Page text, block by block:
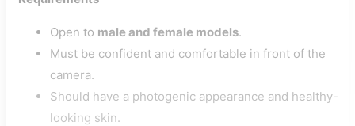
Open to male and female models.
Must be confident and comfortable in front of the
camera.
Should have a photogenic appearance and healthy-
looking skin.